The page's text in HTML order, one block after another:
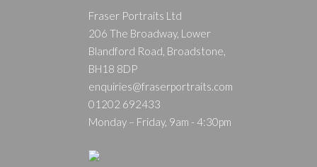
Fraser Portraits Ltd
206 The Broadway, Lower
Blandford Road, Broadstone,
BH18 8DP
enquiries@fraserportraits.com
01202 692433
Monday – Friday, 9am - 4:30pm